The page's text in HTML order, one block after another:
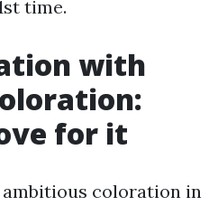
time.
with
for it
ambitious coloration in